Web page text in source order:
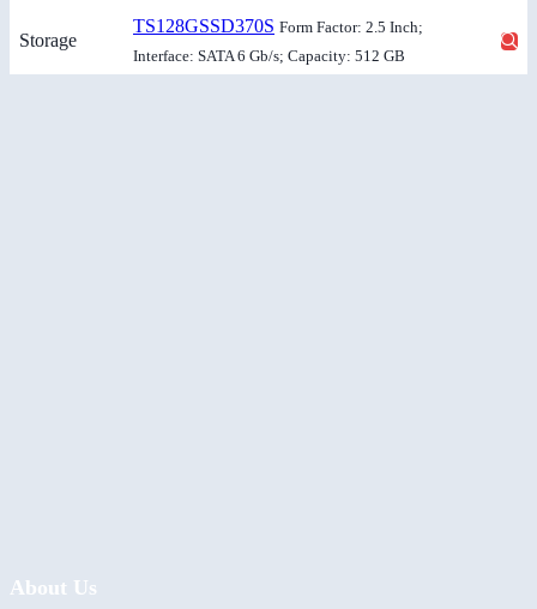
Storage
TS128GSSD370S Form Factor: 2.5 Inch;
Interface: SATA 6 Gb/s; Capacity: 512 GB
About Us